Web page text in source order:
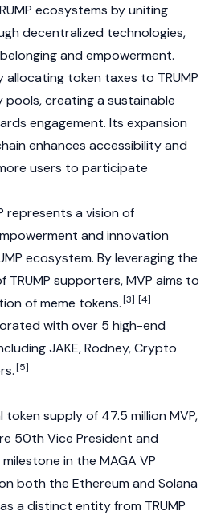
ecosystems by uniting
decentralized technologies,
and empowerment.
allocating token taxes to TRUMP
creating a sustainable
engagement. Its expansion
enhances accessibility and
users to participate
represents a vision of
and innovation
ecosystem. By leveraging the
supporters, MVP aims to
of meme tokens.[3] [4]
with over 5 high-end
JAKE, Rodney, Crypto
[5]
token supply of 47.5 million MVP,
50th Vice President and
in the MAGA VP
both the Ethereum and Solana
a distinct entity from TRUMP